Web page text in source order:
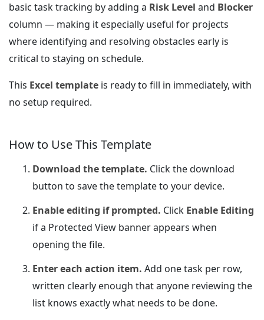
basic task tracking by adding a Risk Level and Blocker
column — making it especially useful for projects
where identifying and resolving obstacles early is
critical to staying on schedule.
This Excel template is ready to fill in immediately, with
no setup required.
How to Use This Template
Download the template. Click the download
button to save the template to your device.
Enable editing if prompted. Click Enable Editing
if a Protected View banner appears when
opening the file.
Enter each action item. Add one task per row,
written clearly enough that anyone reviewing the
list knows exactly what needs to be done.